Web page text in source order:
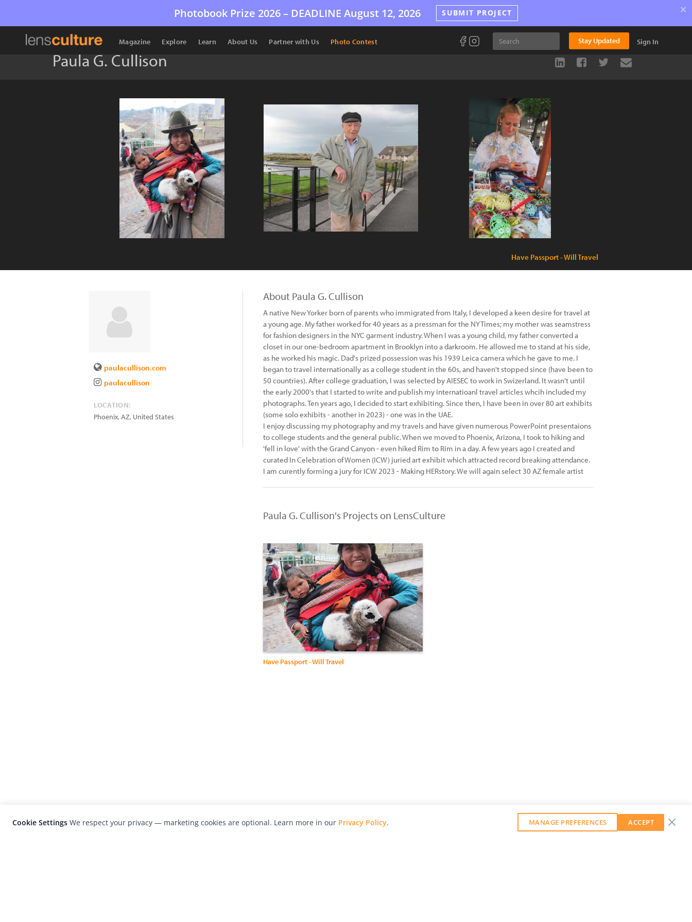
Photobook Prize 2026 – DEADLINE August 12, 2026 SUBMIT PROJECT ×
Magazine Explore Learn About Us Partner with Us Photo Contest Stay Updated Sign In
Paula G. Cullison
Have Passport - Will Travel
paulacullison.com
paulacullison
LOCATION:
Phoenix,AZ, United States
About Paula G. Cullison
A native New Yorker born of parents who immigrated from Italy, I developed a keen desire for travel at
a young age. My father worked for 40 years as a pressman for the NYTimes; my mother was seamstress
for fashion designers in the NYC garment industry. When I was a young child, my father converted a
closet in our one-bedroom apartment in Brooklyn into a darkroom. He allowed me to stand at his side,
as he worked his magic. Dad's prized possession was his 1939 Leica camera which he gave to me. I
began to travel internationally as a college student in the 60s, and haven't stopped since (have been to
50 countries). After college graduation, I was selected by AIESEC to work in Swizerland. It wasn't until
the early 2000's that I started to write and publish my internatioanl travel articles whcih included my
photographs. Ten years ago, I decided to start exhibiting. Since then, I have been in over 80 art exhibits
(some solo exhibits - another in 2023) - one was in the UAE.
I enjoy discussing my photography and my travels and have given numerous PowerPoint presentaions
to college students and the general public. When we moved to Phoenix, Arizona, I took to hiking and
'fell in love' with the Grand Canyon - even hiked Rim to Rim in a day. A few years ago I created and
curated In Celebration of Women (ICW) juried art exhibit which attracted record breaking attendance.
I am curently forming a jury for ICW 2023 - Making HERstory. We will again select 30 AZ female artist
Paula G. Cullison's Projects on LensCulture
Have Passport - Will Travel
Cookie Settings We respect your privacy — marketing cookies are optional. Learn more in our Privacy Policy. MANAGE PREFERENCES ACCEPT